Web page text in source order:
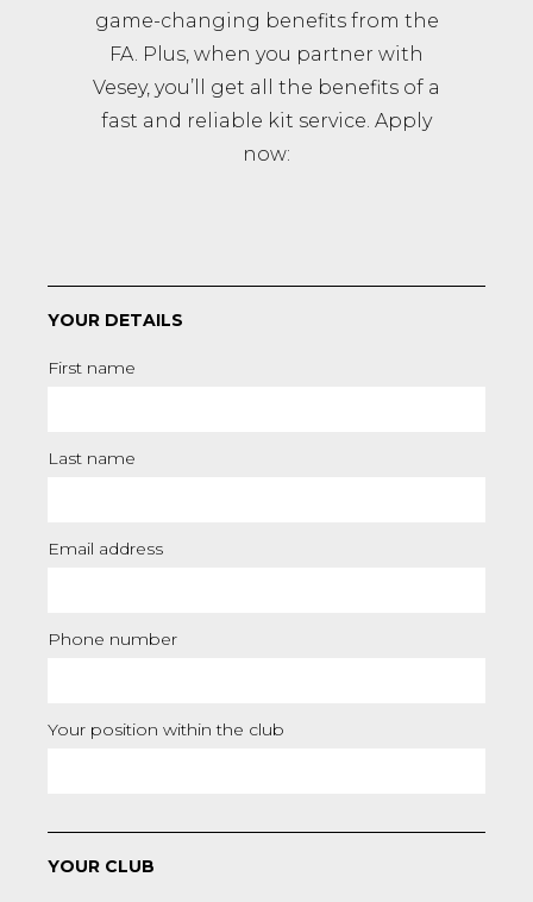
game-changing benefits from the
FA. Plus, when you partner with
Vesey, you’ll get all the benefits of a
fast and reliable kit service. Apply
now:
YOUR DETAILS
First name
Last name
Email address
Phone number
Your position within the club
YOUR CLUB